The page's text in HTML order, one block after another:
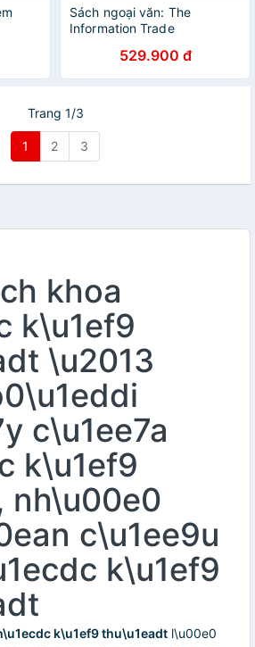
Sách ngoại văn: The
Information Trade
529.900 đ
Trang 1/3
1 2 3
khoa
k\u1ef9
\u2013
c\u1ee7a
k\u1ef9
nh\u00e0
c\u1ee9u
k\u1ef9
k\u1ef9 thu\u1eadt l\u00e0